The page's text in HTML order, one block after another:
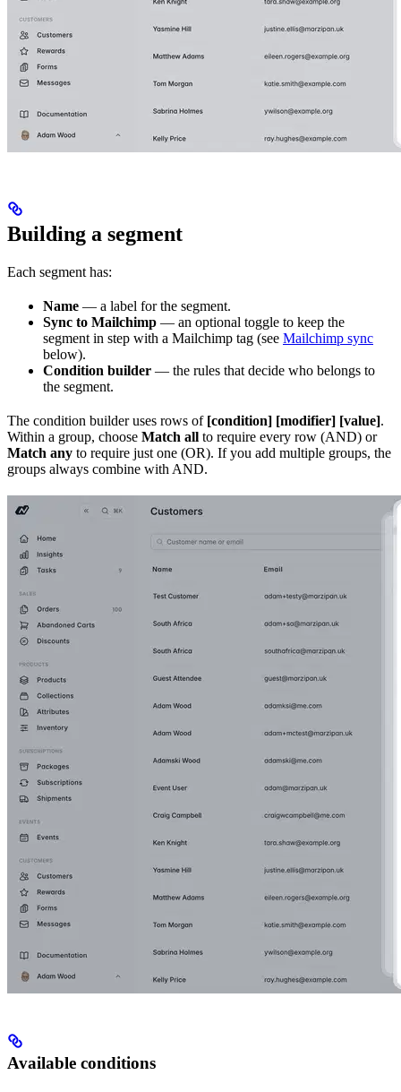
Building a segment
Each segment has:
Name — a label for the segment.
Sync to Mailchimp — an optional toggle to keep the
segment in step with a Mailchimp tag (see Mailchimp sync
below).
Condition builder — the rules that decide who belongs to
the segment.
The condition builder uses rows of [condition] [modifier] [value].
Within a group, choose Match all to require every row (AND) or
Match any to require just one (OR). If you add multiple groups, the
groups always combine with AND.
Available conditions